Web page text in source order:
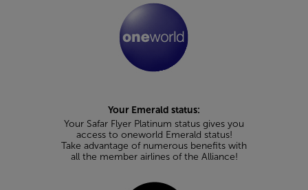
Your Emerald status:
Your Safar Flyer Platinum status gives you
access to oneworld Emerald status!
Take advantage of numerous benefits with
all the member airlines of the Alliance!